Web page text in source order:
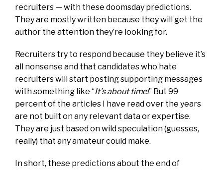
recruiters — with these doomsday predictions.
They are mostly written because they will get the
author the attention they’re looking for.
Recruiters try to respond because they believe it’s
all nonsense and that candidates who hate
recruiters will start posting supporting messages
with something like “It’s about time!” But 99
percent of the articles I have read over the years
are not built on any relevant data or expertise.
They are just based on wild speculation (guesses,
really) that any amateur could make.
In short, these predictions about the end of